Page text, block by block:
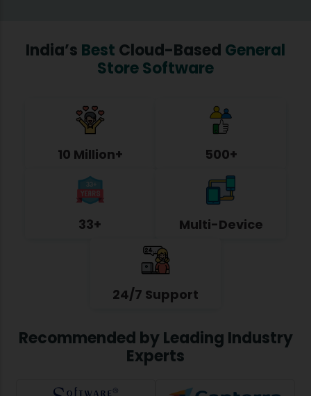
India’s Best Cloud-Based General
Store Software
10 Million+ 500+
33+ Multi-Device
24/7 Support
Recommended by Leading Industry
Experts